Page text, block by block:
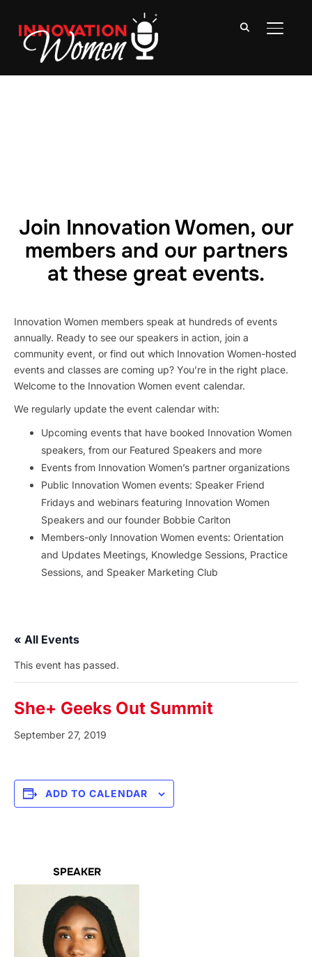
Join Innovation Women, our
members and our partners
at these great events.
Innovation Women members speak at hundreds of events
annually. Ready to see our speakers in action, join a
community event, or find out which Innovation Women-hosted
events and classes are coming up? You’re in the right place.
Welcome to the Innovation Women event calendar.
We regularly update the event calendar with:
Upcoming events that have booked Innovation Women
speakers, from our Featured Speakers and more
Events from Innovation Women’s partner organizations
Public Innovation Women events: Speaker Friend
Fridays and webinars featuring Innovation Women
Speakers and our founder Bobbie Carlton
Members-only Innovation Women events: Orientation
and Updates Meetings, Knowledge Sessions, Practice
Sessions, and Speaker Marketing Club
« All Events
This event has passed.
She+ Geeks Out Summit
September 27, 2019
ADD TO CALENDAR
SPEAKER